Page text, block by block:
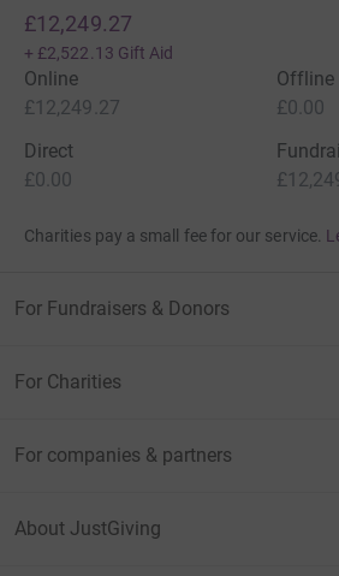
£12,249.27
+ £2,522.13 Gift Aid
Online
£12,249.27
Offline
£0.00
Direct
£0.00
Charities pay a small fee for our service.
For Fundraisers & Donors
For Charities
For companies & partners
About JustGiving